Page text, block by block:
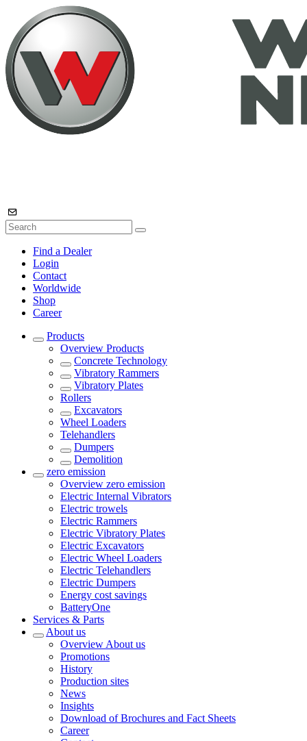
Find a Dealer
Login
Contact
Worldwide
Shop
Career
Products
Overview Products
Concrete Technology
Vibratory Rammers
Vibratory Plates
Rollers
Excavators
Wheel Loaders
Telehandlers
Dumpers
Demolition
zero emission
Overview zero emission
Electric Internal Vibrators
Electric trowels
Electric Rammers
Electric Vibratory Plates
Electric Excavators
Electric Wheel Loaders
Electric Telehandlers
Electric Dumpers
Energy cost savings
BatteryOne
Services & Parts
About us
Overview About us
Promotions
History
Production sites
News
Insights
Download of Brochures and Fact Sheets
Career